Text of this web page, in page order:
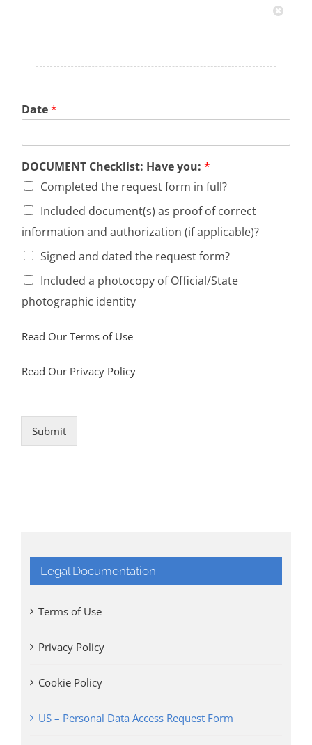
Date*
DOCUMENT Checklist: Have you: *
Completed the request form in full?
Included document(s) as proof of correct
information and authorization (if applicable)?
Signed and dated the request form?
Included a photocopy of Official/State
photographic identity
Read Our Terms of Use
Read Our Privacy Policy
Submit
Legal Documentation
Terms of Use
Privacy Policy
Cookie Policy
US – Personal Data Access Request Form